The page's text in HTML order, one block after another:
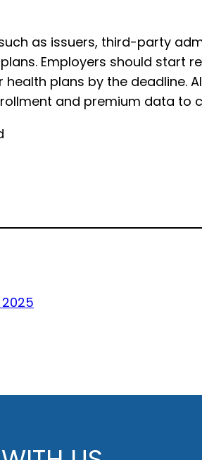
as issuers, third-party
Employers should start
health plans by the
and premium data to